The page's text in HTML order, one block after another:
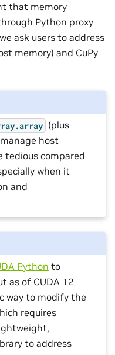
that memory
Python proxy
ask users to address
memory) and CuPy
(plus
host
tedious compared
when it
and
Python to
as of CUDA 12
way to modify the
requires
to address